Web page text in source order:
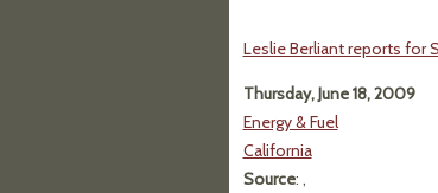
Leslie Berliant reports for
Thursday, June 18, 2009
Energy & Fuel
California
Source: ,